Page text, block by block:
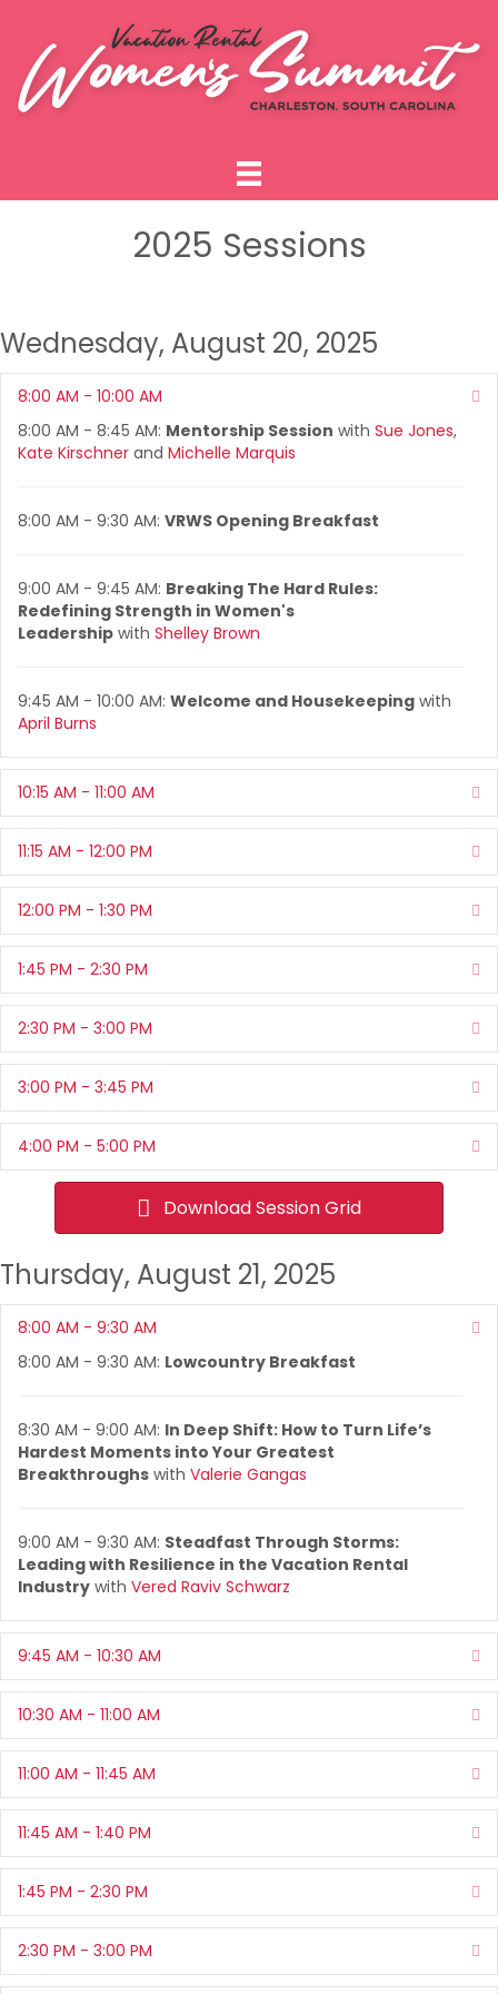
2025 Sessions
Wednesday, August 20, 2025
8:00 AM - 10:00 AM
8:00 AM - 8:45 AM: Mentorship Session with Sue Jones,
Kate Kirschner and Michelle Marquis
8:00 AM - 9:30 AM: VRWS Opening Breakfast
9:00 AM - 9:45 AM: Breaking The Hard Rules:
Redefining Strength in Women's
Leadership with Shelley Brown
9:45 AM - 10:00 AM: Welcome and Housekeeping with
April Burns
10:15 AM - 11:00 AM
11:15 AM - 12:00 PM
12:00 PM - 1:30 PM
1:45 PM - 2:30 PM
2:30 PM - 3:00 PM
3:00 PM - 3:45 PM
4:00 PM - 5:00 PM
Download Session Grid
Thursday, August 21, 2025
8:00 AM - 9:30 AM
8:00 AM - 9:30 AM: Lowcountry Breakfast
8:30 AM - 9:00 AM: In Deep Shift: How to Turn Life’s
Hardest Moments into Your Greatest
Breakthroughs with Valerie Gangas
9:00 AM - 9:30 AM: Steadfast Through Storms:
Leading with Resilience in the Vacation Rental
Industry with Vered Raviv Schwarz
9:45 AM - 10:30 AM
10:30 AM - 11:00 AM
11:00 AM - 11:45 AM
11:45 AM - 1:40 PM
1:45 PM - 2:30 PM
2:30 PM - 3:00 PM